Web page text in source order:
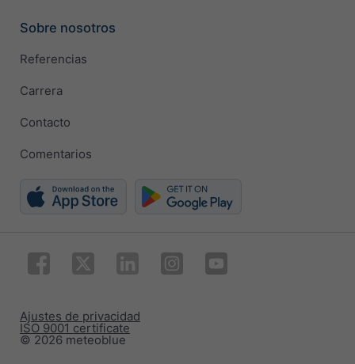
Sobre nosotros
Referencias
Carrera
Contacto
Comentarios
© 2026 meteoblue
ISO 9001 certificate
Ajustes de privacidad